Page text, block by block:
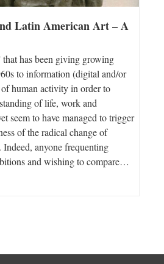
Latin American Art – A
has been giving growing
to information (digital and/or
human activity in order to
of life, work and
seem to have managed to trigger
of the radical change of
Indeed, anyone frequenting
and wishing to compare…